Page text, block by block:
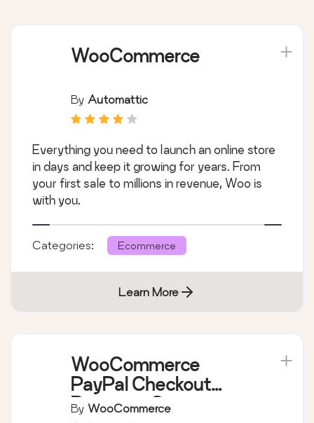
WooCommerce
By Automattic
Everything you need to launch an online store
in days and keep it growing for years. From
your first sale to millions in revenue, Woo is
with you.
Categories: Ecommerce
Learn More
WooCommerce
PayPal Checkout
Payment Gateway
By WooCommerce